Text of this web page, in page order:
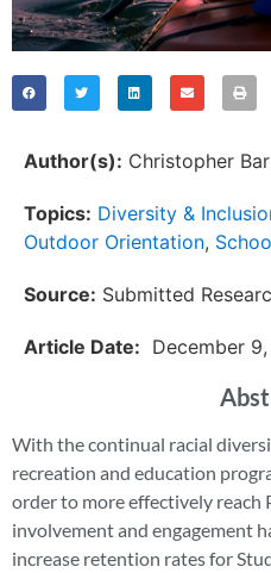
Author(s): Christopher
Topics: Diversity &
Outdoor Orientation,
Source: Submitted
Article Date: December
With the continual racial
recreation and education
order to more effectively reach
involvement and engagement
increase retention rates for